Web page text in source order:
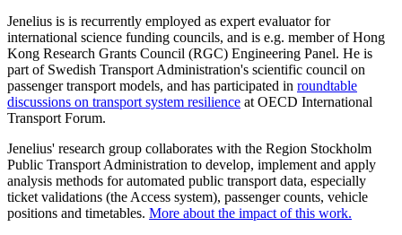
Jenelius is is recurrently employed as expert evaluator for
international science funding councils, and is e.g. member of Hong
Kong Research Grants Council (RGC) Engineering Panel. He is
part of Swedish Transport Administration's scientific council on
passenger transport models, and has participated in roundtable
discussions on transport system resilience at OECD International
Transport Forum.
Jenelius' research group collaborates with the Region Stockholm
Public Transport Administration to develop, implement and apply
analysis methods for automated public transport data, especially
ticket validations (the Access system), passenger counts, vehicle
positions and timetables. More about the impact of this work.